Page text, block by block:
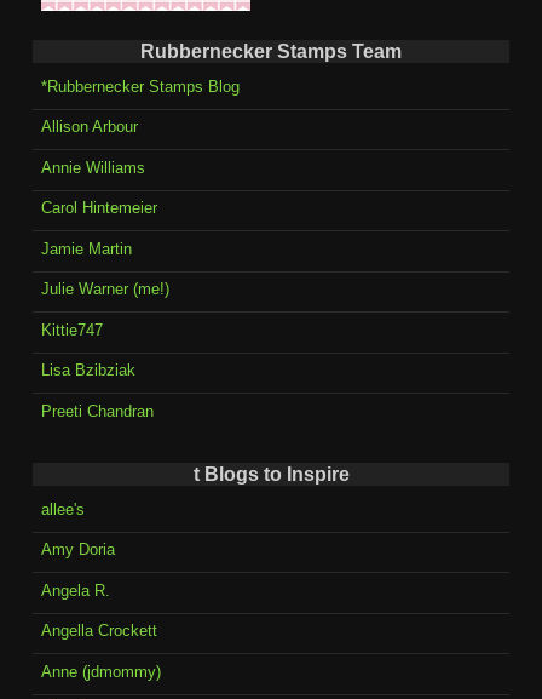
Rubbernecker Stamps Team
*Rubbernecker Stamps Blog
Allison Arbour
Annie Williams
Carol Hintemeier
Jamie Martin
Julie Warner (me!)
Kittie747
Lisa Bzibziak
Preeti Chandran
t Blogs to Inspire
allee's
Amy Doria
Angela R.
Angella Crockett
Anne (jdmommy)